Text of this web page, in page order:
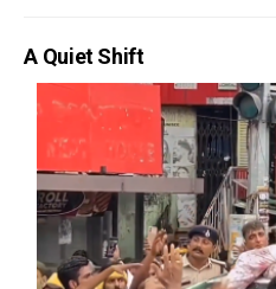
A Quiet Shift